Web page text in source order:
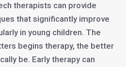
therapists can provide
that significantly improve
in young children. The
begins therapy, the better
be. Early therapy can